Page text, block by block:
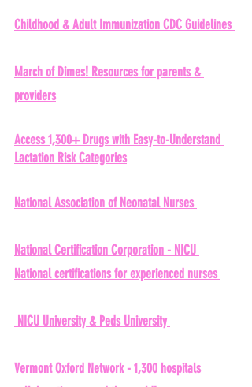
Childhood & Adult Immunization CDC Guidelines
March of Dimes! Resources for parents &
providers
Access 1,300+ Drugs with Easy-to-Understand
Lactation Risk Categories
National Association of Neonatal Nurses
National Certification Corporation - NICU
National certifications for experienced nurses
NICU University & Peds University
Vermont Oxford Network - 1,300 hospitals